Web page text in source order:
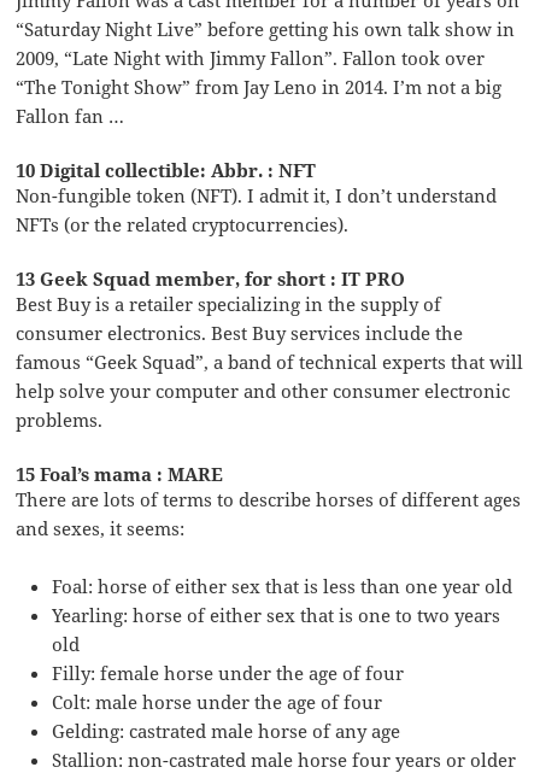
“Saturday Night Live” before getting his own talk show in
2009, “Late Night with Jimmy Fallon”. Fallon took over
“The Tonight Show” from Jay Leno in 2014. I’m not a big
Fallon fan …
10 Digital collectible: Abbr. : NFT
Non-fungible token (NFT). I admit it, I don’t understand
NFTs (or the related cryptocurrencies).
13 Geek Squad member, for short : IT PRO
Best Buy is a retailer specializing in the supply of
consumer electronics. Best Buy services include the
famous “Geek Squad”, a band of technical experts that will
help solve your computer and other consumer electronic
problems.
15 Foal’s mama : MARE
There are lots of terms to describe horses of different ages
and sexes, it seems:
Foal: horse of either sex that is less than one year old
Yearling: horse of either sex that is one to two years
old
Filly: female horse under the age of four
Colt: male horse under the age of four
Gelding: castrated male horse of any age
Stallion: non-castrated male horse four years or older